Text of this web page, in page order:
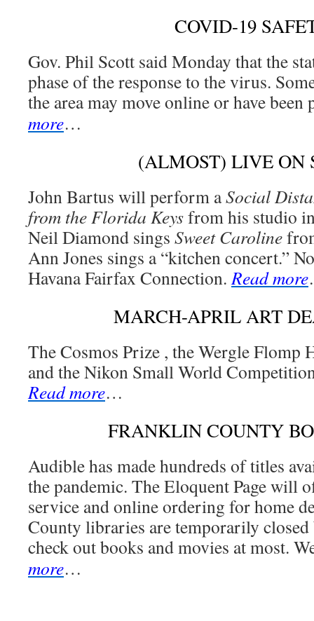
COVID-19
Gov. Phil Scott said Monday that the
phase of the response to the virus.
the area may move online or have been
more…
(ALMOST) LIVE ON
John Bartus will perform aSocial
from the Florida Keysfrom his studio
Neil Diamond sings Sweet Caroline
Ann Jones sings a “kitchen concert.”
Havana Fairfax Connection.Read more
MARCH-APRIL ART
The Cosmos Prize , the Wergle Flomp
and the Nikon Small World
Read more…
FRANKLIN COUNTY
Audible has made hundreds of titles
the pandemic. The Eloquent Page will
service and online ordering for home
County libraries are temporarily
check out books and movies at most.
more…